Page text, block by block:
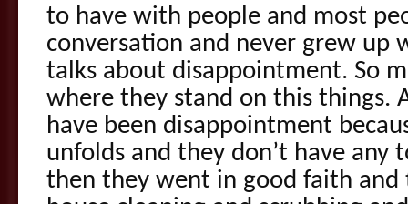
to have with people and most
conversation and never grew up
talks about disappointment. So
where they stand on this things.
have been disappointment
unfolds and they don’t have any
then they went in good faith